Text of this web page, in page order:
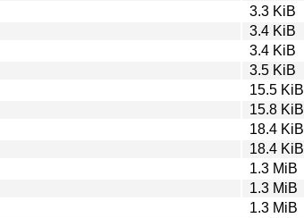
3.3 KiB
3.4 KiB
3.4 KiB
3.5 KiB
15.5 KiB
15.8 KiB
18.4 KiB
18.4 KiB
1.3 MiB
1.3 MiB
1.3 MiB